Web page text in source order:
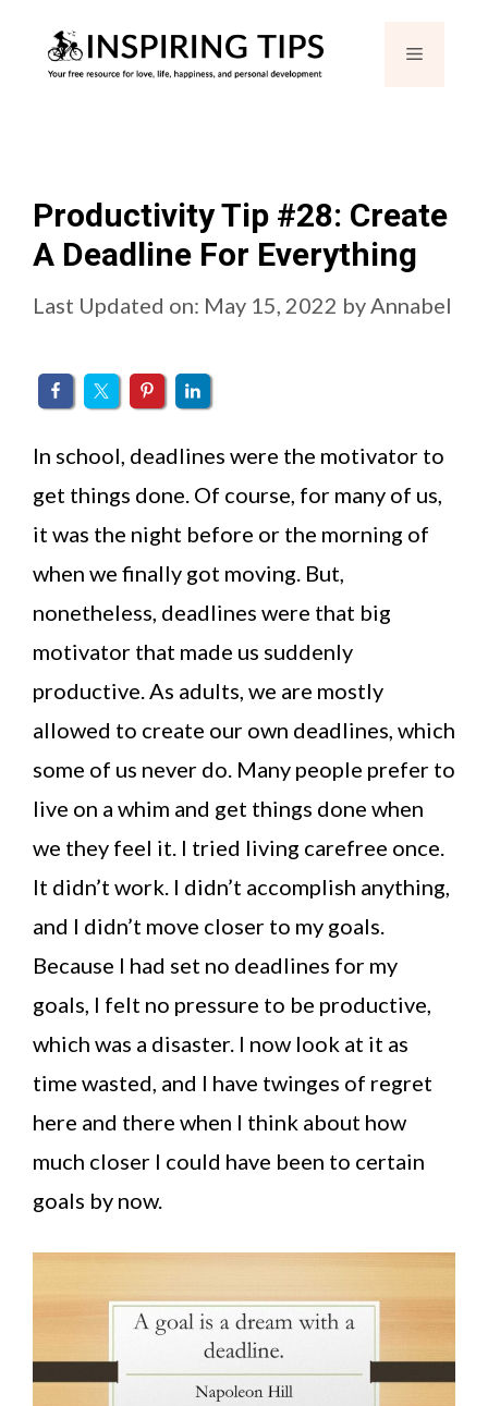
Menu
Productivity Tip #28: Create
A Deadline For Everything
Last Updated on: May 15, 2022 byAnnabel
In school, deadlines were the motivator to
get things done. Of course, for many of us,
it was the night before or the morning of
when we finally got moving. But,
nonetheless, deadlines were that big
motivator that made us suddenly
productive. As adults, we are mostly
allowed to create our own deadlines, which
some of us never do. Many people prefer to
live on a whim and get things done when
we they feel it. I tried living carefree once.
It didn’t work. I didn’t accomplish anything,
and I didn’t move closer to my goals.
Because I had set no deadlines for my
goals, I felt no pressure to be productive,
which was a disaster. I now look at it as
time wasted, and I have twinges of regret
here and there when I think about how
much closer I could have been to certain
goals by now.